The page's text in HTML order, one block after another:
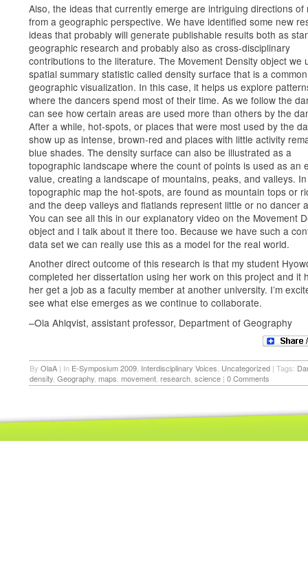
Also, the ideas that currently emerge are intriguing directions of
from a geographic perspective. We have identified some new
ideas that probably will generate publishable results both as
geographic research and probably also as cross-disciplinary
contributions to the literature. The Movement Density object we
spatial summary statistic called density surface that is a
geographic visualization. In this case, it helps us explore
where the dancers spend most of their time. As we follow the
can see how certain areas are used more than others by the
After a while, hot-spots, or places that were most used by the
show up as intense, brown-red and places with little activity
blue shades. The density surface can also be illustrated as a
topographic landscape where the count of points is used as an
value, creating a landscape of mountains, peaks, and valleys.
topographic map the hot-spots, are found as mountain tops or
and the deep valleys and flatlands represent little or no dancer
You can see all this in our explanatory video on the Movement
object and I talk about it there too. Because we have such a
data set we can really use this as a model for the real world.
Another direct outcome of this research is that my student
completed her dissertation using her work on this project and it
her get a job as a faculty member at another university. I’m
see what else emerges as we continue to collaborate.
–Ola Ahlqvist, assistant professor, Department of Geography
By OlaA | In E-Symposium 2009, Interdisciplinary Voices, Uncategorized | Tags:
density, Geography, maps, movement, research, science | 0 Comments